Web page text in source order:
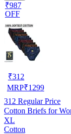
₹987
OFF
₹312
MRP₹1299
312 Regular Price
Cotton Briefs for
XL
Cotton